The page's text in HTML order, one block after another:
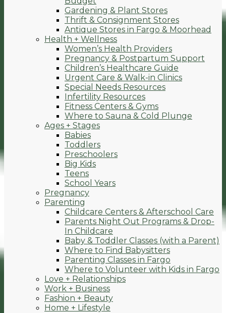
Gardening & Plant Stores
Thrift & Consignment Stores
Antique Stores in Fargo & Moorhead
Health + Wellness
Women’s Health Providers
Pregnancy & Postpartum Support
Children’s Healthcare Guide
Urgent Care & Walk-in Clinics
Special Needs Resources
Infertility Resources
Fitness Centers & Gyms
Where to Sauna & Cold Plunge
Ages + Stages
Babies
Toddlers
Preschoolers
Big Kids
Teens
School Years
Pregnancy
Parenting
Childcare Centers & Afterschool Care
Parents Night Out Programs & Drop-
In Childcare
Baby & Toddler Classes (with a Parent)
Where to Find Babysitters
Parenting Classes in Fargo
Where to Volunteer with Kids in Fargo
Love + Relationships
Work + Business
Fashion + Beauty
Home + Lifestyle